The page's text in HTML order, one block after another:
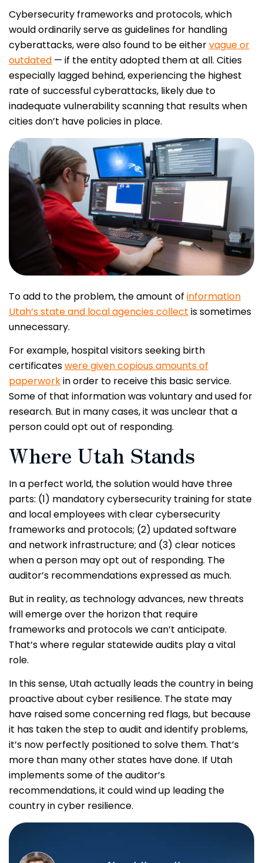
Cybersecurity frameworks and protocols, which
would ordinarily serve as guidelines for handling
cyberattacks, were also found to be eithervague or
outdated — if the entity adopted them at all. Cities
especially lagged behind, experiencing the highest
rate of successful cyberattacks, likely due to
inadequate vulnerability scanning that results when
cities don’t have policies in place.
To add to the problem, the amount of information
Utah’s state and local agencies collect is sometimes
unnecessary.
For example, hospital visitors seeking birth
certificateswere given copious amounts of
paperworkin order to receive this basic service.
Some of that information was voluntary and used for
research. But in many cases, it was unclear that a
person could opt out of responding.
Where Utah Stands
In a perfect world, the solution would have three
parts: (1) mandatory cybersecurity training for state
and local employees with clear cybersecurity
frameworks and protocols; (2) updated software
and network infrastructure; and (3) clear notices
when a person may opt out of responding. The
auditor’s recommendations expressed as much.
But in reality, as technology advances, new threats
will emerge over the horizon that require
frameworks and protocols we can’t anticipate.
That’s where regular statewide audits play a vital
role.
In this sense, Utah actually leads the country in being
proactive about cyber resilience. The state may
have raised some concerning red flags, but because
it has taken the step to audit and identify problems,
it’s now perfectly positioned to solve them. That’s
more than many other states have done. If Utah
implements some of the auditor’s
recommendations, it could wind up leading the
country in cyber resilience.